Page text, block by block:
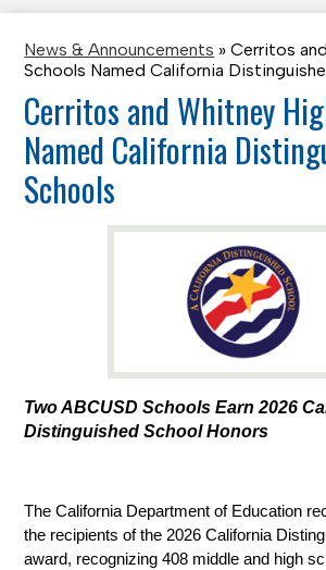
News & Announcements » Cerritos
Schools Named California
Cerritos and Whitney
Named California
Schools
Two ABCUSD Schools Earn 2026
Distinguished School Honors
The California Department of Education
the recipients of the 2026 California
award, recognizing 408 middle and high